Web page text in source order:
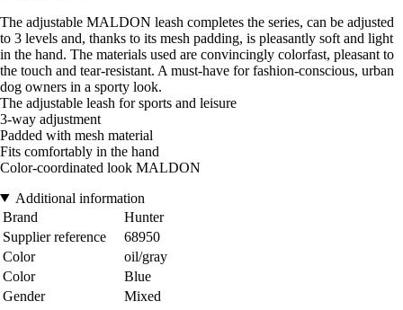
The adjustable MALDON leash completes the series, can be adjusted
to 3 levels and, thanks to its mesh padding, is pleasantly soft and light
in the hand. The materials used are convincingly colorfast, pleasant to
the touch and tear-resistant. A must-have for fashion-conscious, urban
dog owners in a sporty look.
The adjustable leash for sports and leisure
3-way adjustment
Padded with mesh material
Fits comfortably in the hand
Color-coordinated look MALDON
Additional information
Brand
Hunter
Supplier reference
68950
Color
oil/gray
Color
Blue
Gender
Mixed